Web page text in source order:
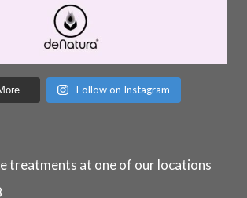
Follow on Instagram
treatments at one of our locations